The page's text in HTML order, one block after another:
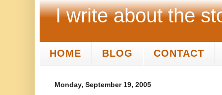
I write about the
HOME BLOG CONTACT
Monday, September 19, 2005